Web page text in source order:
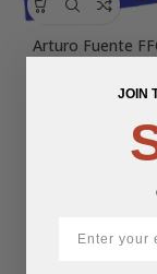
Arturo Fuente
JOIN